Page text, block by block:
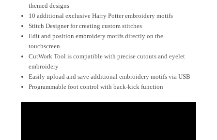
themed designs
10 additional exclusiveHarry Potterembroidery motifs
Stitch Designer for creating custom stitches
Edit and position embroidery motifs directly on the
touchscreen
CutWork Tool is compatible with precise cutouts and eyelet
embroidery
Easily upload and save additional embroidery motifs via USB
Programmable foot control with back-kick function